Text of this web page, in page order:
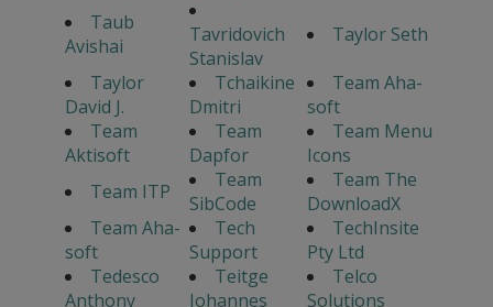
Taub
Avishai
Tavridovich
Stanislav
Taylor Seth
Taylor
David J.
Tchaikine
Dmitri
Team Aha-
soft
Team
Aktisoft
Team
Dapfor
Team Menu
Icons
Team ITP
Team
SibCode
Team The
DownloadX
Team Aha-
soft
Tech
Support
TechInsite
Pty Ltd
Tedesco
Anthony
Teitge
Johannes
Telco
Solutions